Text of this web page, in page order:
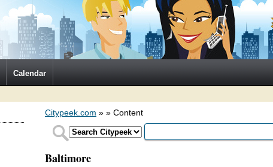
Calendar
Citypeek.com » » Content
Baltimore